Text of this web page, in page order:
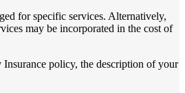
for specific services. Alternatively,
may be incorporated in the cost of
policy, the description of your